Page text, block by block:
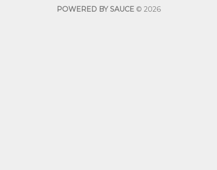
POWERED BY SAUCE© 2026